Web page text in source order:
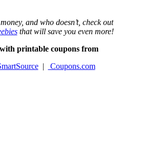
and who doesn’t, check out
that will save you even more!
printable coupons from
| Coupons.com